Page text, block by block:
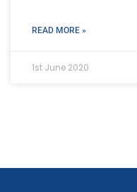
READ MORE »
1st June 2020